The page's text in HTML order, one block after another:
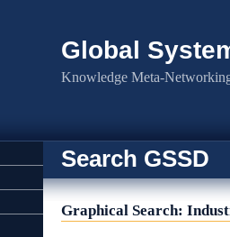
Global
Knowledge Meta-
Search GSSD
Graphical Search: